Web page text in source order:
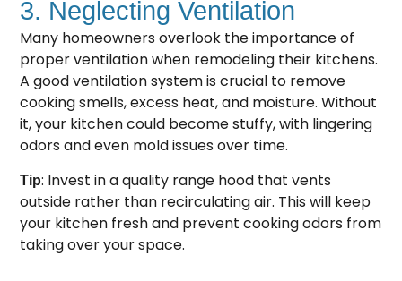
3. Neglecting Ventilation
Many homeowners overlook the importance of
proper ventilation when remodeling their kitchens.
A good ventilation system is crucial to remove
cooking smells, excess heat, and moisture. Without
it, your kitchen could become stuffy, with lingering
odors and even mold issues over time.
Tip: Invest in a quality range hood that vents
outside rather than recirculating air. This will keep
your kitchen fresh and prevent cooking odors from
taking over your space.